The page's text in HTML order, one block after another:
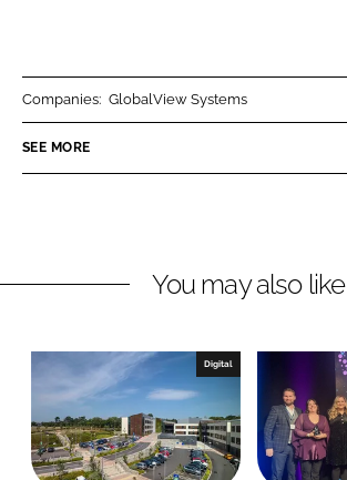
n
k
n
n
e
k
Companies: GlobalView Systems
SEE MORE
You may also like
Digital